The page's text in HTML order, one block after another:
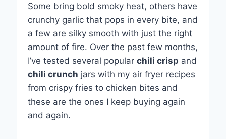
Some bring bold smoky heat, others have
crunchy garlic that pops in every bite, and
a few are silky smooth with just the right
amount of fire. Over the past few months,
I’ve tested several popular chili crisp and
chili crunch jars with my air fryer recipes
from crispy fries to chicken bites and
these are the ones I keep buying again
and again.